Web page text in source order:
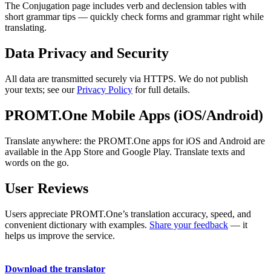
The Conjugation page includes verb and declension tables with
short grammar tips — quickly check forms and grammar right while
translating.
Data Privacy and Security
All data are transmitted securely via HTTPS. We do not publish
your texts; see ourPrivacy Policy for full details.
PROMT.One Mobile Apps (iOS/Android)
Translate anywhere: the PROMT.One apps for iOS and Android are
available in the App Store and Google Play. Translate texts and
words on the go.
User Reviews
Users appreciate PROMT.One’s translation accuracy, speed, and
convenient dictionary with examples. Share your feedback — it
helps us improve the service.
Download the translator